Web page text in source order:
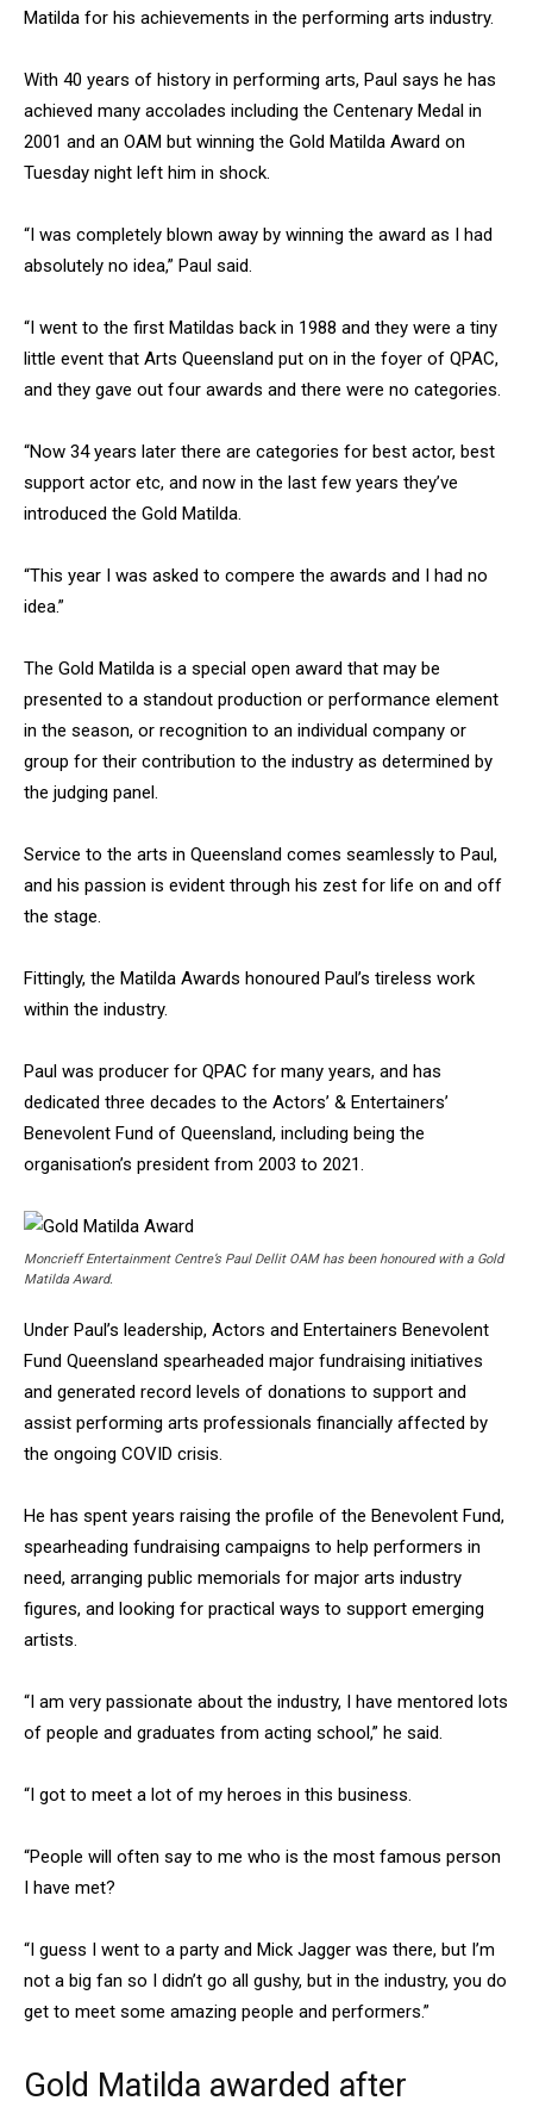
Matilda for his achievements in the performing arts industry.
With 40 years of history in performing arts, Paul says he has
achieved many accolades including the Centenary Medal in
2001 and an OAM but winning the Gold Matilda Award on
Tuesday night left him in shock.
“I was completely blown away by winning the award as I had
absolutely no idea,” Paul said.
“I went to the first Matildas back in 1988 and they were a tiny
little event that Arts Queensland put on in the foyer of QPAC,
and they gave out four awards and there were no categories.
“Now 34 years later there are categories for best actor, best
support actor etc, and now in the last few years they’ve
introduced the Gold Matilda.
“This year I was asked to compere the awards and I had no
idea.”
The Gold Matilda is a special open award that may be
presented to a standout production or performance element
in the season, or recognition to an individual company or
group for their contribution to the industry as determined by
the judging panel.
Service to the arts in Queensland comes seamlessly to Paul,
and his passion is evident through his zest for life on and off
the stage.
Fittingly, the Matilda Awards honoured Paul’s tireless work
within the industry.
Paul was producer for QPAC for many years, and has
dedicated three decades to the Actors’ & Entertainers’
Benevolent Fund of Queensland, including being the
organisation’s president from 2003 to 2021.
Moncrieff Entertainment Centre’s Paul Dellit OAM has been honoured with a Gold
Matilda Award.
Under Paul’s leadership, Actors and Entertainers Benevolent
Fund Queensland spearheaded major fundraising initiatives
and generated record levels of donations to support and
assist performing arts professionals financially affected by
the ongoing COVID crisis.
He has spent years raising the profile of the Benevolent Fund,
spearheading fundraising campaigns to help performers in
need, arranging public memorials for major arts industry
figures, and looking for practical ways to support emerging
artists.
“I am very passionate about the industry, I have mentored lots
of people and graduates from acting school,” he said.
“I got to meet a lot of my heroes in this business.
“People will often say to me who is the most famous person
I have met?
“I guess I went to a party and Mick Jagger was there, but I’m
not a big fan so I didn’t go all gushy, but in the industry, you do
get to meet some amazing people and performers.”
Gold Matilda awarded after